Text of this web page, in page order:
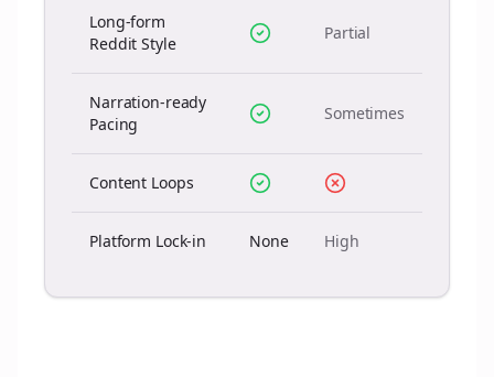
Long-form
Reddit Style
Partial
Narration-ready
Pacing
Sometimes
Content Loops
Platform Lock-in None High